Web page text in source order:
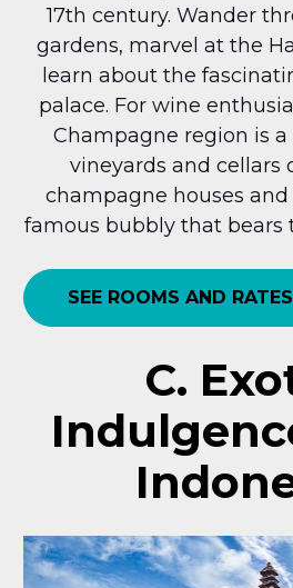
17th century. Wander
gardens, marvel at the
learn about the
palace. For wine
Champagne region is
vineyards and cellars
champagne houses
famous bubbly that bears
SEE ROOMS AND
C.